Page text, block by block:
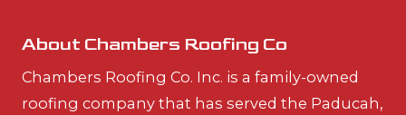
About Chambers Roofing Co
Chambers Roofing Co. Inc. is a family-owned
roofing company that has served the Paducah,